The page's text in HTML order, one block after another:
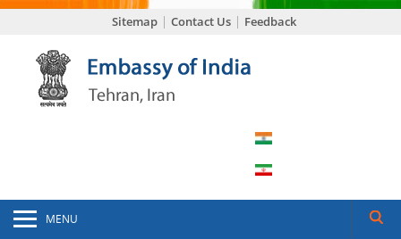
Sitemap Contact Us Feedback
MENU